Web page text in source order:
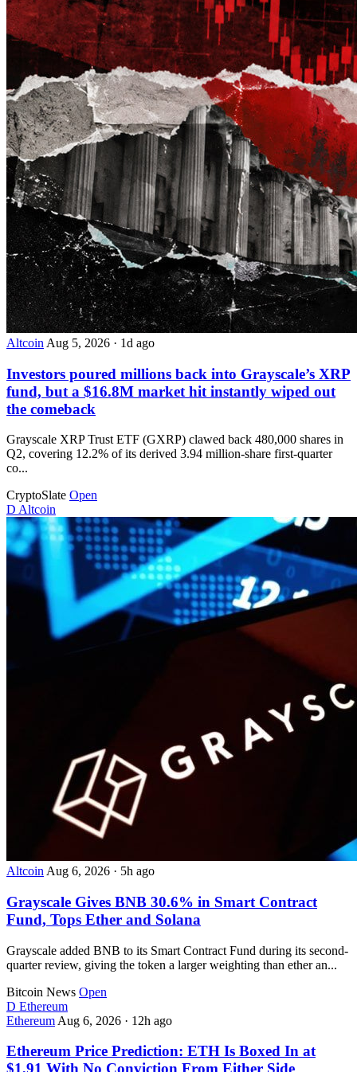
Altcoin Aug 5, 2026 · 1d ago
Investors poured millions back into Grayscale’s XRP
fund, but a $16.8M market hit instantly wiped out
the comeback
Grayscale XRP Trust ETF (GXRP) clawed back 480,000 shares in
Q2, covering 12.2% of its derived 3.94 million-share first-quarter
co...
CryptoSlate Open
D Altcoin
Altcoin Aug 6, 2026 · 5h ago
Grayscale Gives BNB 30.6% in Smart Contract
Fund, Tops Ether and Solana
Grayscale added BNB to its Smart Contract Fund during its second-
quarter review, giving the token a larger weighting than ether an...
Bitcoin News Open
D Ethereum
Ethereum Aug 6, 2026 · 12h ago
Ethereum Price Prediction: ETH Is Boxed In at